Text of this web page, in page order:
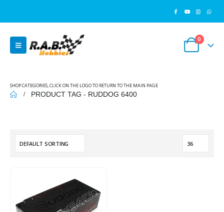
0
SHOP CATEGORIES, CLICK ON THE LOGO TO RETURN TO THE MAIN PAGE
PRODUCT TAG - RUDDOG 6400